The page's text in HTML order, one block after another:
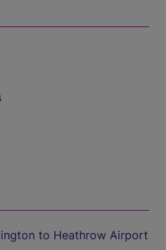
to Heathrow Airport